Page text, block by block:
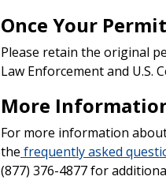
Once Your
Please retain the original
Law Enforcement and U.S.
More
For more information
the frequently asked
(877) 376-4877 for